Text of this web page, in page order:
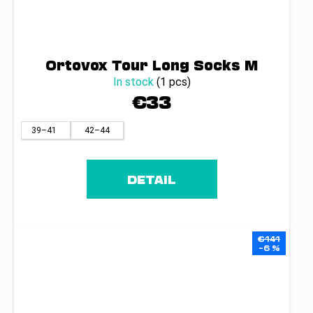
Ortovox Tour Long Socks M
In stock (1 pcs)
€33
39–41 42–44
DETAIL
€141
–6 %